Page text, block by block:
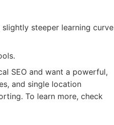
steeper learning curve
SEO and want a powerful,
and single location
To learn more, check